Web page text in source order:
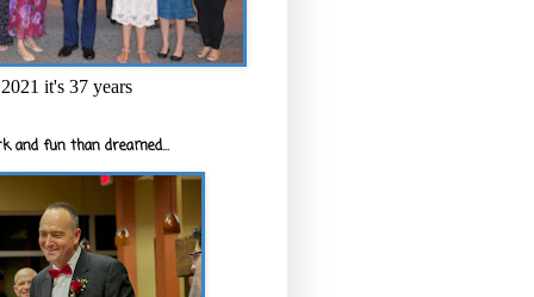
it's 37 years
and fun than dreamed...